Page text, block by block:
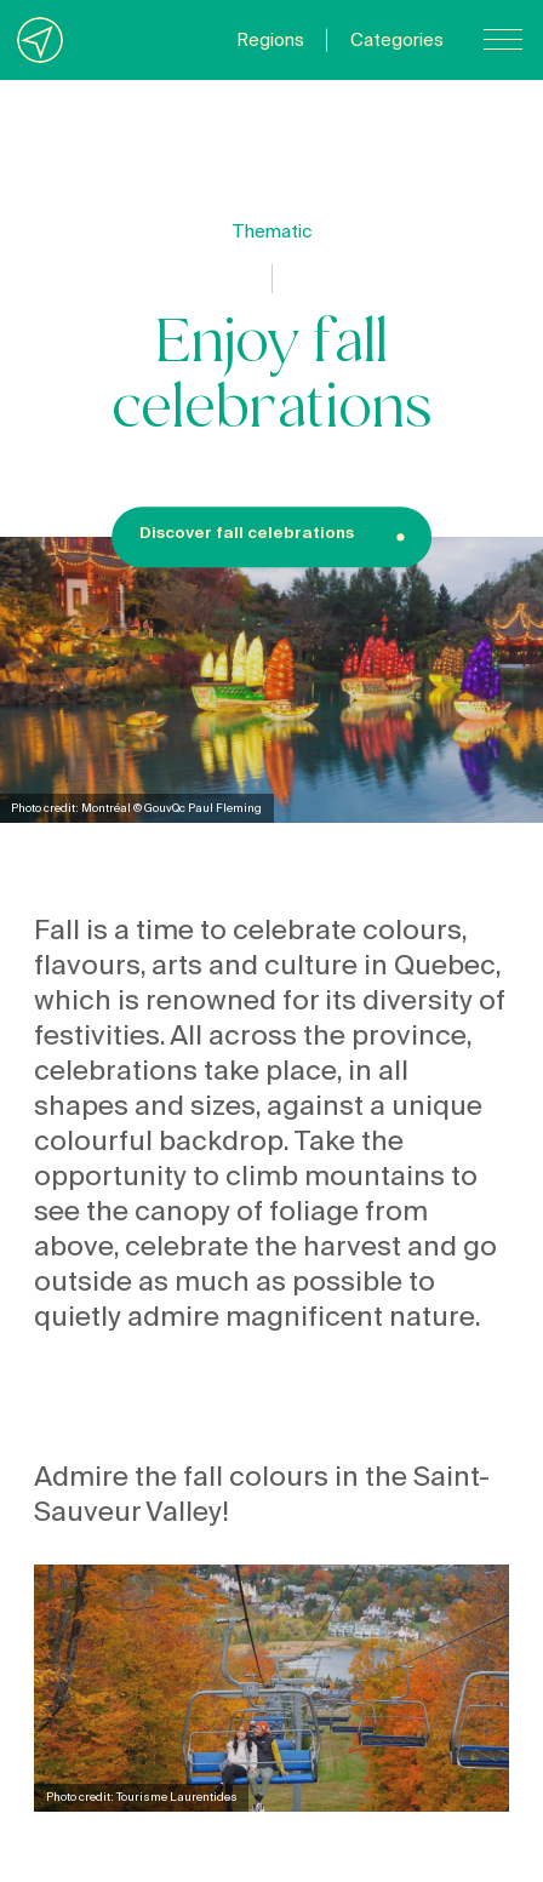
Regions Categories
Thematic
Enjoy fall
celebrations
Discover fall celebrations
Photo credit: Montréal © GouvQc Paul Fleming
Fall is a time to celebrate colours,
flavours, arts and culture in Quebec,
which is renowned for its diversity of
festivities. All across the province,
celebrations take place, in all
shapes and sizes, against a unique
colourful backdrop. Take the
opportunity to climb mountains to
see the canopy of foliage from
above, celebrate the harvest and go
outside as much as possible to
quietly admire magnificent nature.
Admire the fall colours in the Saint-
Sauveur Valley!
Photo credit: Tourisme Laurentides